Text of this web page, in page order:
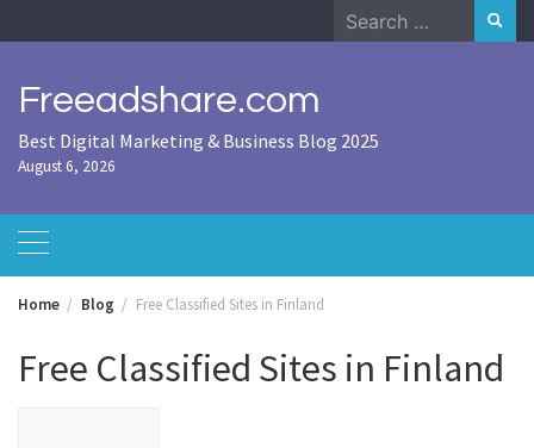
to
Search
for:
Freeadshare.com
Best Digital Marketing & Business Blog 2025
August 6, 2026
Home Blog Free Classified Sites in Finland
Free Classified Sites in Finland